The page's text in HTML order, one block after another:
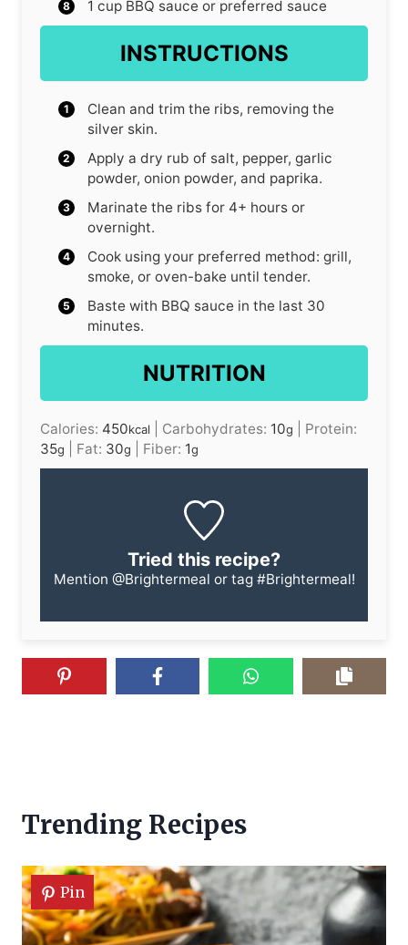
1 cup BBQ sauce or preferred sauce
INSTRUCTIONS
Clean and trim the ribs, removing the
silver skin.
Apply a dry rub of salt, pepper, garlic
powder, onion powder, and paprika.
Marinate the ribs for 4+ hours or
overnight.
Cook using your preferred method: grill,
smoke, or oven-bake until tender.
Baste with BBQ sauce in the last 30
minutes.
NUTRITION
Calories: 450kcal Carbohydrates: 10g
Protein:
35g Fat: 30g Fiber: 1g
Tried this recipe?
Mention @Brightermeal or tag #Brightermeal!
Trending Recipes
Pin